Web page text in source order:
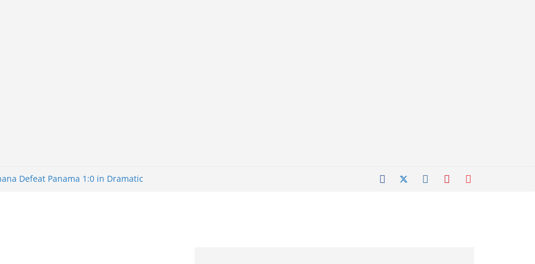
Defeat Panama 1:0 in Dramatic